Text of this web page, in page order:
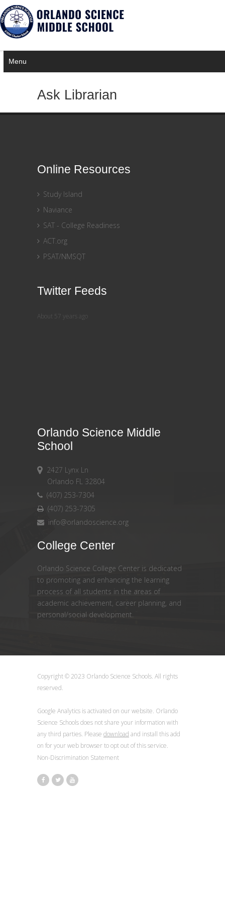
Menu
Notice
Twitter Consumer Key not defined.
Ask Librarian
Online Resources
Study Island
Naviance
SAT - College Readiness
ACT.org
PSAT/NMSQT
Twitter Feeds
About 57 years ago
Orlando Science Middle
School
2427 Lynx Ln
Orlando FL 32804
(407) 253-7304
(407) 253-7305
info@orlandoscience.org
College Center
Orlando Science College Center is dedicated
to promoting and enhancing the learning
process of all students in the areas of
academic achievement, career planning, and
personal/social development.
Copyright © 2023 Orlando Science Schools. All rights
reserved.
Google Analytics is activated on our website. Orlando
Science Schools does not share your information with
any third parties. Please download and install this add
on for your web browser to opt out of this service.
Non-Discrimination Statement